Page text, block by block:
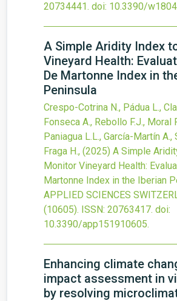
20734441. doi: 10.3390/
A Simple Aridity Index
Vineyard Health:
De Martonne Index in
Peninsula
Crespo-Cotrina N., Pádua L.,
Fonseca A., Rebollo F.J., Moral
Paniagua L.L., García-Martín A.,
Fraga H., (2025) A Simple
Monitor Vineyard Health:
Martonne Index in the Iberian
APPLIED SCIENCES
(10605). ISSN: 20763417. doi:
10.3390/app151910605.
Enhancing climate
impact assessment in
by resolving